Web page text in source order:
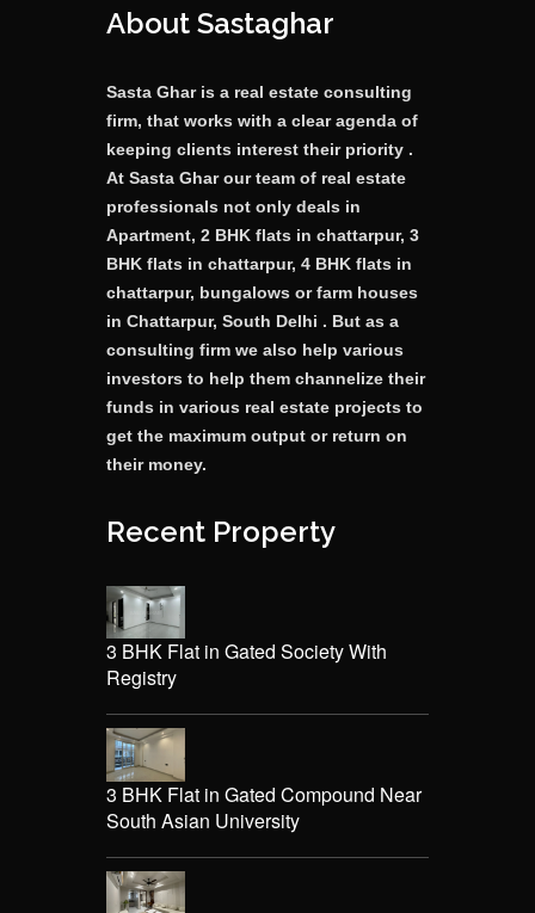
About Sastaghar
Sasta Ghar is a real estate consulting
firm, that works with a clear agenda of
keeping clients interest their priority .
At Sasta Ghar our team of real estate
professionals not only deals in
Apartment, 2 BHK flats in chattarpur, 3
BHK flats in chattarpur, 4 BHK flats in
chattarpur, bungalows or farm houses
in Chattarpur, South Delhi . But as a
consulting firm we also help various
investors to help them channelize their
funds in various real estate projects to
get the maximum output or return on
their money.
Recent Property
3 BHK Flat in Gated Society With
Registry
3 BHK Flat in Gated Compound Near
South Asian University